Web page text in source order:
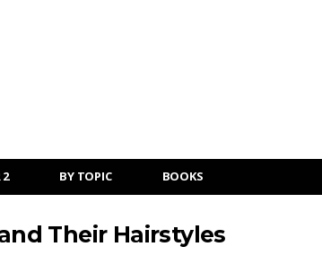
2 BY TOPIC BOOKS
Their Hairstyles